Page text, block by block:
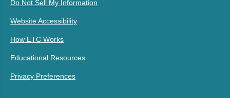
Do Not Sell My Information
Website Accessibility
How ETC Works
Educational Resources
Privacy Preferences